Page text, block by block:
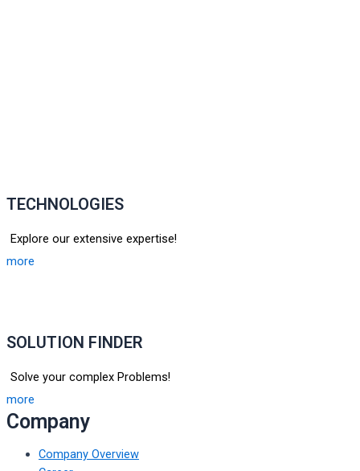
TECHNOLOGIES
Explore our extensive expertise!
more
SOLUTION FINDER
Solve your complex Problems!
more
Company
Company Overview